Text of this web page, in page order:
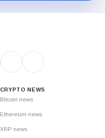
CRYPTO NEWS
Bitcoin news
Ethereum news
XRP news